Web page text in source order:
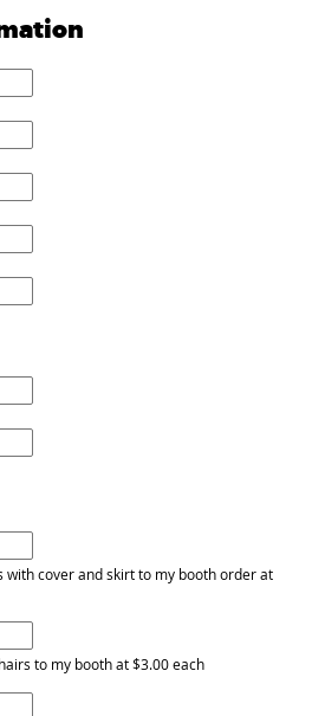
with cover and skirt to my booth order at
to my booth at $3.00 each